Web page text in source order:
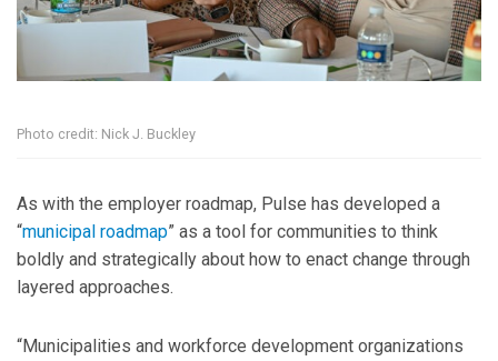
Photo credit: Nick J. Buckley
As with the employer roadmap, Pulse has developed a
“municipal roadmap” as a tool for communities to think
boldly and strategically about how to enact change through
layered approaches.
“Municipalities and workforce development organizations